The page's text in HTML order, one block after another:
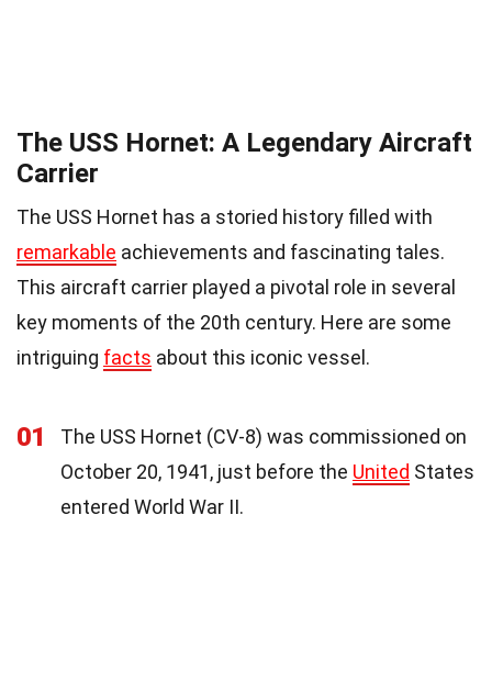
The USS Hornet: A Legendary Aircraft
Carrier
The USS Hornet has a storied history filled with
remarkable achievements and fascinating tales.
This aircraft carrier played a pivotal role in several
key moments of the 20th century. Here are some
intriguing facts about this iconic vessel.
01
The USS Hornet (CV-8) was commissioned on
October 20, 1941, just before the United States
entered World War II.